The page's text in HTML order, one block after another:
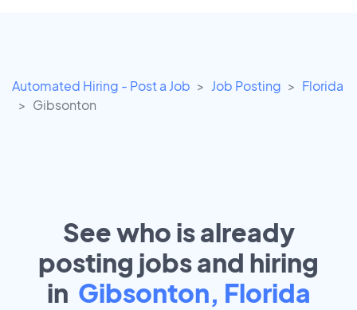
Automated Hiring - Post a Job Job Posting
Florida
Gibsonton
See who is already
posting jobs and hiring
in Gibsonton, Florida